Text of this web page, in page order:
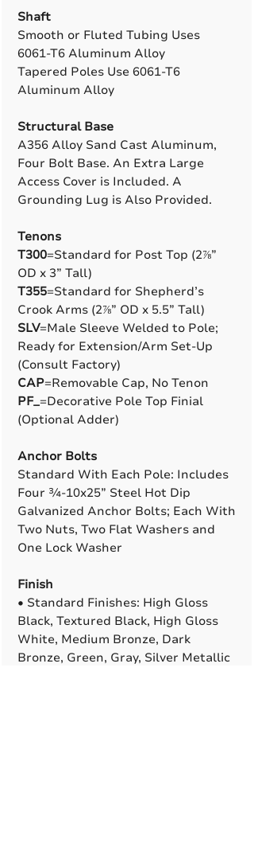
Shaft
Smooth or Fluted Tubing Uses
6061-T6 Aluminum Alloy
Tapered Poles Use 6061-T6
Aluminum Alloy
Structural Base
A356 Alloy Sand Cast Aluminum,
Four Bolt Base. An Extra Large
Access Cover is Included. A
Grounding Lug is Also Provided.
Tenons
T300=Standard for Post Top (2⅞”
OD x 3” Tall)
T355=Standard for Shepherd’s
Crook Arms (2⅞” OD x 5.5” Tall)
SLV=Male Sleeve Welded to Pole;
Ready for Extension/Arm Set-Up
(Consult Factory)
CAP=Removable Cap, No Tenon
PF_=Decorative Pole Top Finial
(Optional Adder)
Anchor Bolts
Standard With Each Pole: Includes
Four ¾-10x25” Steel Hot Dip
Galvanized Anchor Bolts; Each With
Two Nuts, Two Flat Washers and
One Lock Washer
Finish
• Standard Finishes: High Gloss
Black, Textured Black, High Gloss
White, Medium Bronze, Dark
Bronze, Green, Gray, Silver Metallic